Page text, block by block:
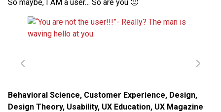
So maybe, I AM a user… So are you 🙂
Behavioral Science, Customer Experience, Design,
Design Theory, Usability, UX Education, UX Magazine